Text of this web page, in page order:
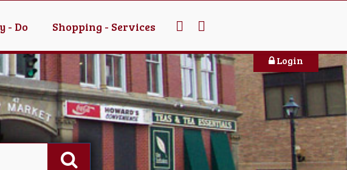
- Do Shopping - Services
Login